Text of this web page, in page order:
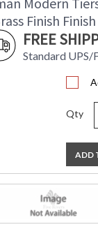
Finish Finish
FREE
Standard UPS/
Qty
ADD